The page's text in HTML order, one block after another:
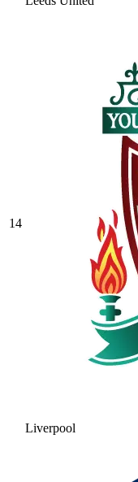
14
Liverpool